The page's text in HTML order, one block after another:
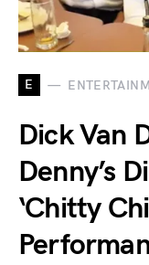
E
Dick Van
Denny’s
‘Chitty